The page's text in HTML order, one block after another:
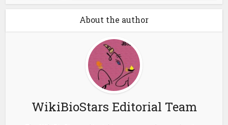
About the author
WikiBioStars Editorial Team